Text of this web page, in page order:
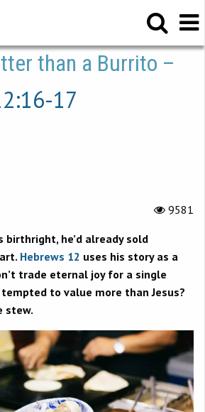
than a Burrito –
17
9581
birthright, he’d already sold
Hebrews 12 uses his story as a
trade eternal joy for a single
to value more than Jesus?
stew.